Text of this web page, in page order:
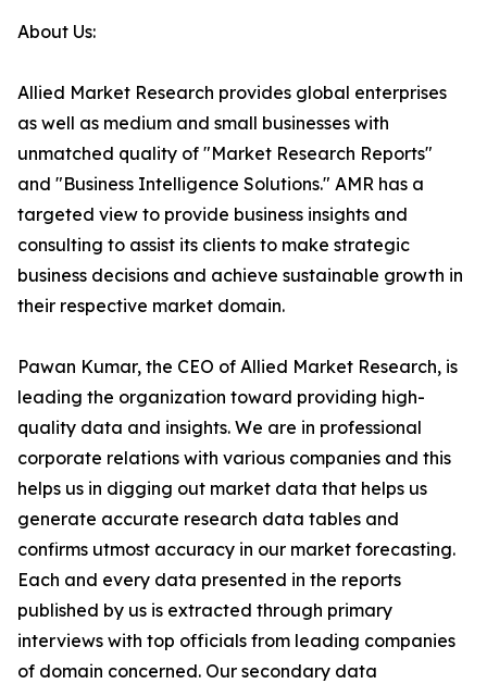
About Us:
Allied Market Research provides global enterprises
as well as medium and small businesses with
unmatched quality of "Market Research Reports"
and "Business Intelligence Solutions." AMR has a
targeted view to provide business insights and
consulting to assist its clients to make strategic
business decisions and achieve sustainable growth in
their respective market domain.
Pawan Kumar, the CEO of Allied Market Research, is
leading the organization toward providing high-
quality data and insights. We are in professional
corporate relations with various companies and this
helps us in digging out market data that helps us
generate accurate research data tables and
confirms utmost accuracy in our market forecasting.
Each and every data presented in the reports
published by us is extracted through primary
interviews with top officials from leading companies
of domain concerned. Our secondary data